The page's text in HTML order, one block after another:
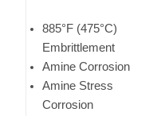
885°F (475°C)
Embrittlement
Amine Corrosion
Amine Stress
Corrosion